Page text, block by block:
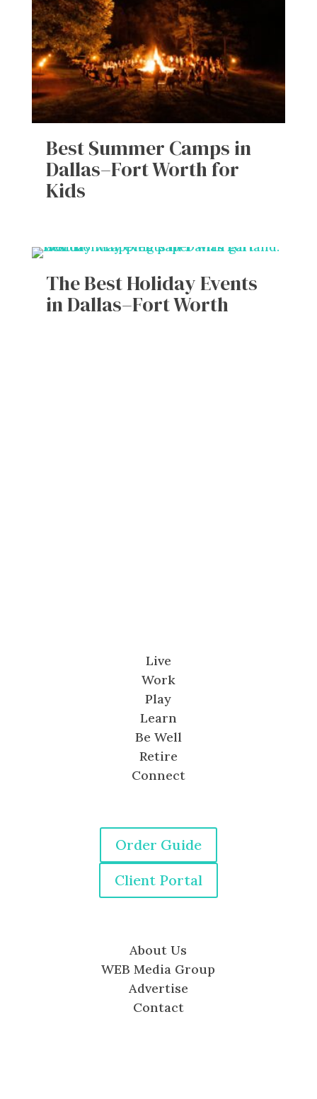
Best Summer Camps in
Dallas–Fort Worth for
Kids
The Best Holiday Events
in Dallas–Fort Worth
Live
Work
Play
Learn
Be Well
Retire
Connect
Order Guide
Client Portal
About Us
WEB Media Group
Advertise
Contact